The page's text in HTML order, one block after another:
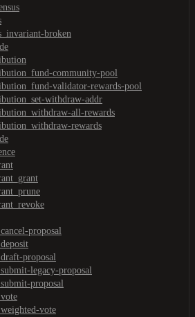
broken
community-pool
validator-rewards-pool
withdraw-addr
all-rewards
rewards
proposal
proposal
legacy-proposal
proposal
vote